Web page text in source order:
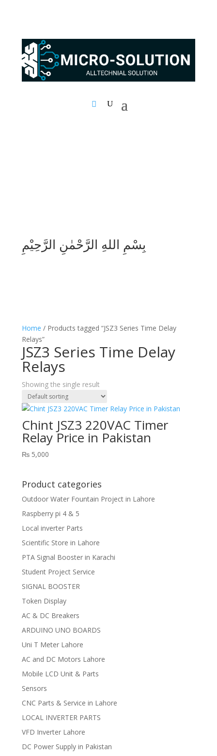
بِسْمِ اللهِ الرَّحْمٰنِ الرَّحِيْمِ
Home / Products tagged “JSZ3 Series Time Delay
Relays”
JSZ3 Series Time Delay
Relays
Showing the single result
Chint JSZ3 220VAC Timer
Relay Price in Pakistan
₨5,000
Product categories
Outdoor Water Fountain Project in Lahore
Raspberry pi 4 & 5
Local inverter Parts
Scientific Store in Lahore
PTA Signal Booster in Karachi
Student Project Service
SIGNAL BOOSTER
Token Display
AC & DC Breakers
ARDUINO UNO BOARDS
Uni T Meter Lahore
AC and DC Motors Lahore
Mobile LCD Unit & Parts
Sensors
CNC Parts & Service in Lahore
LOCAL INVERTER PARTS
VFD Inverter Lahore
DC Power Supply in Pakistan